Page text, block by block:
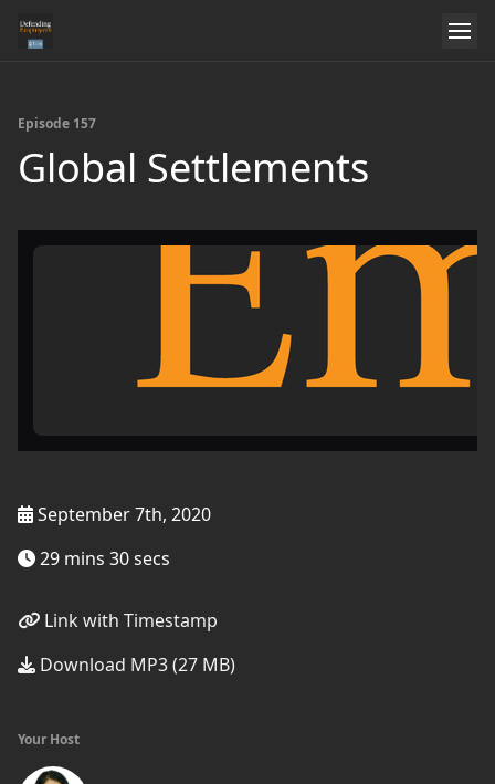
Episode 157
Global Settlements
September 7th, 2020
29 mins 30 secs
Link with Timestamp
Download MP3 (27 MB)
Your Host